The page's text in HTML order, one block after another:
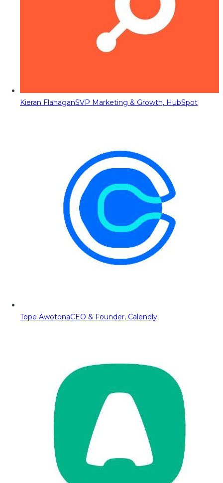
Kieran FlanaganSVP Marketing & Growth, HubSpot
Tope AwotonaCEO & Founder, Calendly